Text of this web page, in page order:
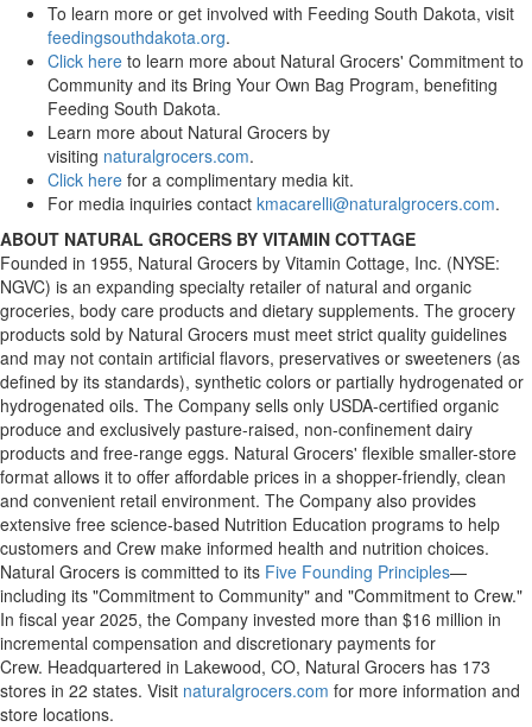
To learn more or get involved with Feeding South Dakota, visit
feedingsouthdakota.org.
Click here to learn more about Natural Grocers' Commitment to
Community and its Bring Your Own Bag Program, benefiting
Feeding South Dakota.
Learn more about Natural Grocers by
visiting naturalgrocers.com.
Click here for a complimentary media kit.
For media inquiries contact kmacarelli@naturalgrocers.com.
ABOUT NATURAL GROCERS BY VITAMIN COTTAGE
Founded in 1955, Natural Grocers by Vitamin Cottage, Inc. (NYSE:
NGVC) is an expanding specialty retailer of natural and organic
groceries, body care products and dietary supplements. The grocery
products sold by Natural Grocers must meet strict quality guidelines
and may not contain artificial flavors, preservatives or sweeteners (as
defined by its standards), synthetic colors or partially hydrogenated or
hydrogenated oils. The Company sells only USDA-certified organic
produce and exclusively pasture-raised, non-confinement dairy
products and free-range eggs. Natural Grocers' flexible smaller-store
format allows it to offer affordable prices in a shopper-friendly, clean
and convenient retail environment. The Company also provides
extensive free science-based Nutrition Education programs to help
customers and Crew make informed health and nutrition choices.
Natural Grocers is committed to its Five Founding Principles—
including its "Commitment to Community" and "Commitment to Crew."
In fiscal year 2025, the Company invested more than $16 million in
incremental compensation and discretionary payments for
Crew. Headquartered in Lakewood, CO, Natural Grocers has 173
stores in 22 states. Visit naturalgrocers.com for more information and
store locations.